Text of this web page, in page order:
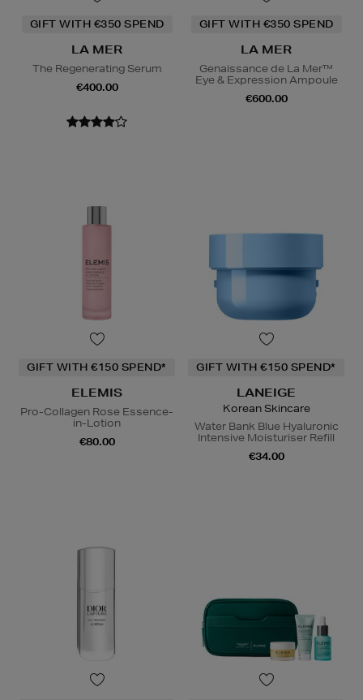
GIFT WITH €350 SPEND
LA MER
The Regenerating Serum
€400.00
GIFT WITH €350 SPEND
LA MER
Genaissance de La Mer™
Eye & Expression Ampoule
€600.00
GIFT WITH €150 SPEND*
ELEMIS
Pro-Collagen Rose Essence-
in-Lotion
€80.00
GIFT WITH €150 SPEND*
LANEIGE
Korean Skincare
Water Bank Blue Hyaluronic
Intensive Moisturiser Refill
€34.00